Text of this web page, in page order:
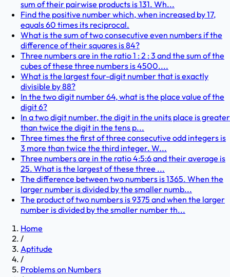
sum of their pairwise products is 131. Wh...
Find the positive number which, when increased by 17,
equals 60 times its reciprocal.
What is the sum of two consecutive even numbers if the
difference of their squares is 84?
Three numbers are in the ratio 1 : 2 : 3 and the sum of the
cubes of these three numbers is 4500....
What is the largest four-digit number that is exactly
divisible by 88?
In the two digit number 64, what is the place value of the
digit 6?
In a two digit number, the digit in the units place is greater
than twice the digit in the tens p...
Three times the first of three consecutive odd integers is
3 more than twice the third integer. W...
Three numbers are in the ratio 4:5:6 and their average is
25. What is the largest of these three ...
The difference between two numbers is 1365. When the
larger number is divided by the smaller numb...
The product of two numbers is 9375 and when the larger
number is divided by the smaller number th...
Home
/
Aptitude
/
Problems on Numbers